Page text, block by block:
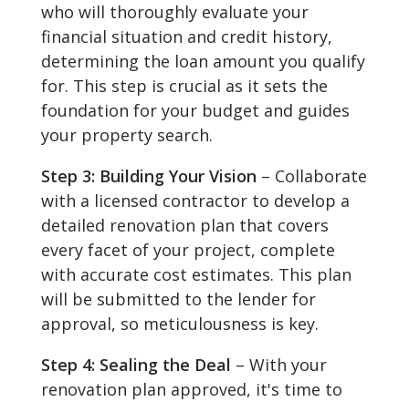
who will thoroughly evaluate your
financial situation and credit history,
determining the loan amount you qualify
for. This step is crucial as it sets the
foundation for your budget and guides
your property search.
Step 3: Building Your Vision – Collaborate
with a licensed contractor to develop a
detailed renovation plan that covers
every facet of your project, complete
with accurate cost estimates. This plan
will be submitted to the lender for
approval, so meticulousness is key.
Step 4: Sealing the Deal – With your
renovation plan approved, it's time to